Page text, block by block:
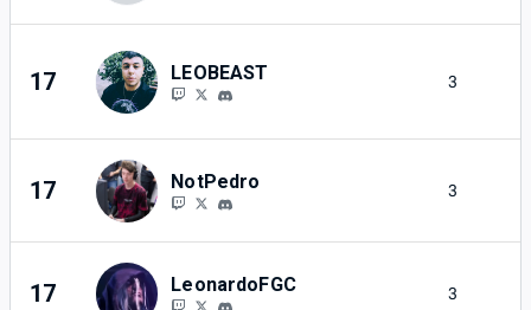
17 LEOBEAST 3
17 NotPedro 3
17 LeonardoFGC 3